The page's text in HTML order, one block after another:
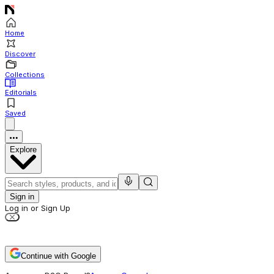
Home
Discover
Collections
Editorials
Saved
Explore
Sign in
Log in or Sign Up
Continue with Google